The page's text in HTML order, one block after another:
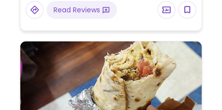
Read Reviews